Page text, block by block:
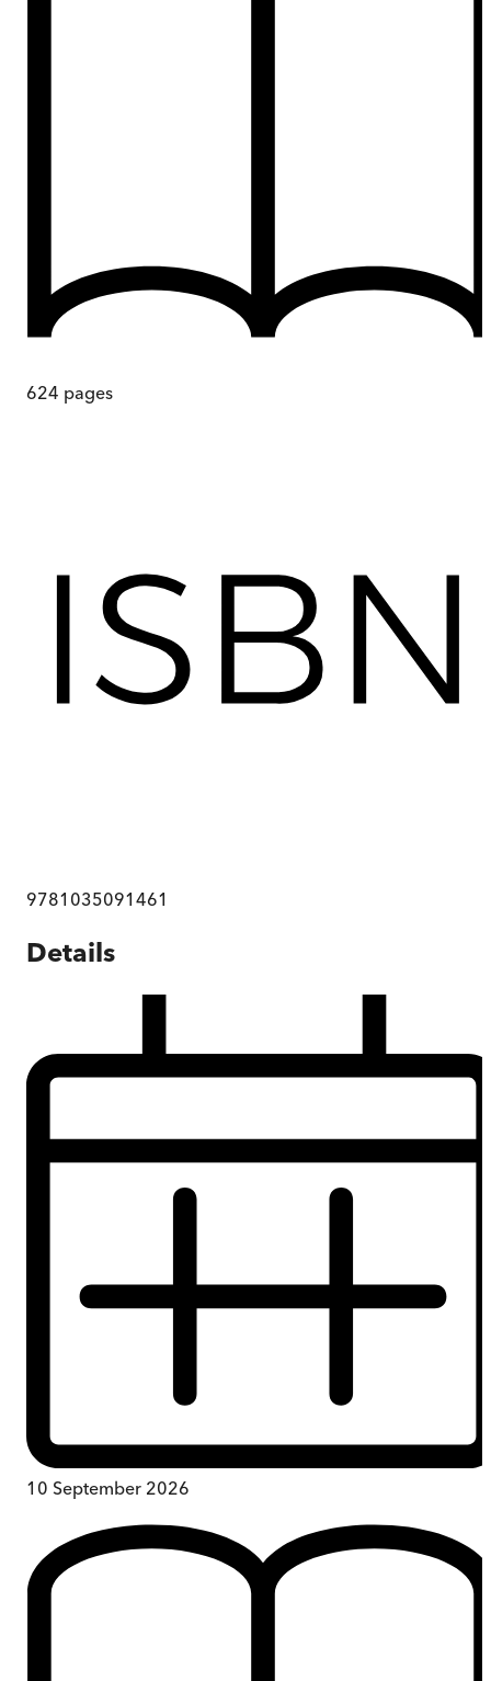
624 pages
9781035091461
Details
10 September 2026